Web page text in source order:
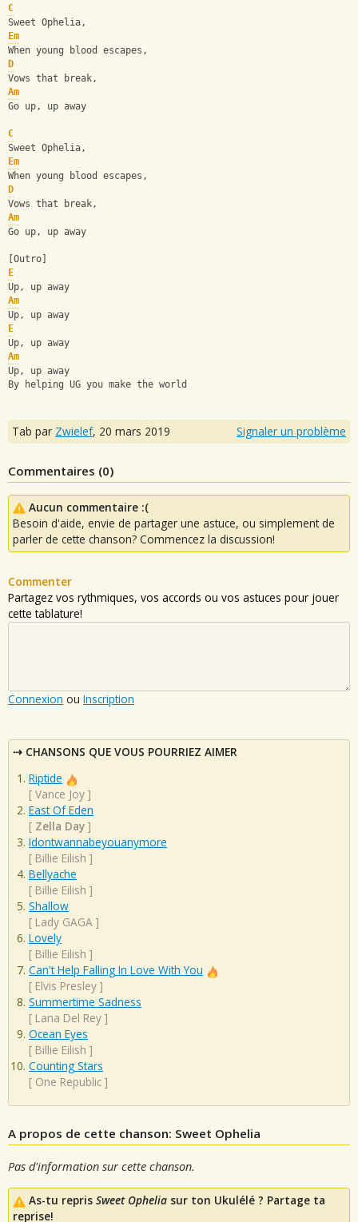
C
Sweet Ophelia,
Em
When young blood escapes,
D
Vows that break,
Am
Go up, up away
C
Sweet Ophelia,
Em
When young blood escapes,
D
Vows that break,
Am
Go up, up away
[Outro]
E
Up, up away
Am
Up, up away
E
Up, up away
Am
Up, up away
By helping UG you make the world
Tab par Zwielef, 20 mars 2019 Signaler un problème
Commentaires (0)
Aucun commentaire :(
Besoin d'aide, envie de partager une astuce, ou simplement de
parler de cette chanson? Commencez la discussion!
Commenter
Partagez vos rythmiques, vos accords ou vos astuces pour jouer
cette tablature!
Connexion ou Inscription
CHANSONS QUE VOUS POURRIEZ AIMER
Riptide
[ Vance Joy ]
East Of Eden
[ Zella Day ]
Idontwannabeyouanymore
[ Billie Eilish ]
Bellyache
[ Billie Eilish ]
Shallow
[ Lady GAGA ]
Lovely
[ Billie Eilish ]
Can't Help Falling In Love With You
[ Elvis Presley ]
Summertime Sadness
[ Lana Del Rey ]
Ocean Eyes
[ Billie Eilish ]
Counting Stars
[ One Republic ]
A propos de cette chanson: Sweet Ophelia
Pas d'information sur cette chanson.
As-tu repris Sweet Ophelia sur ton Ukulélé ? Partage ta
reprise!